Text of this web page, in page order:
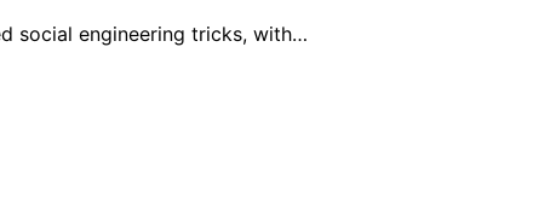
social engineering tricks, with…